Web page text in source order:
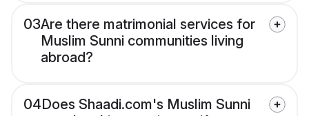
03Are there matrimonial services for
Muslim Sunni communities living
abroad?
04Does Shaadi.com's Muslim Sunni